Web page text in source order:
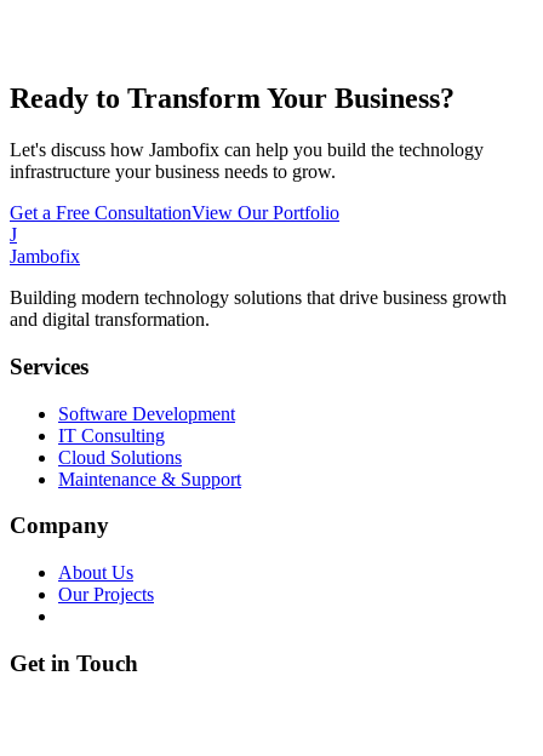
Ready to Transform Your Business?
Let's discuss how Jambofix can help you build the technology
infrastructure your business needs to grow.
Get a Free ConsultationView Our Portfolio
J
Jambofix
Building modern technology solutions that drive business growth
and digital transformation.
Services
Software Development
IT Consulting
Cloud Solutions
Maintenance & Support
Company
About Us
Our Projects
Get in Touch